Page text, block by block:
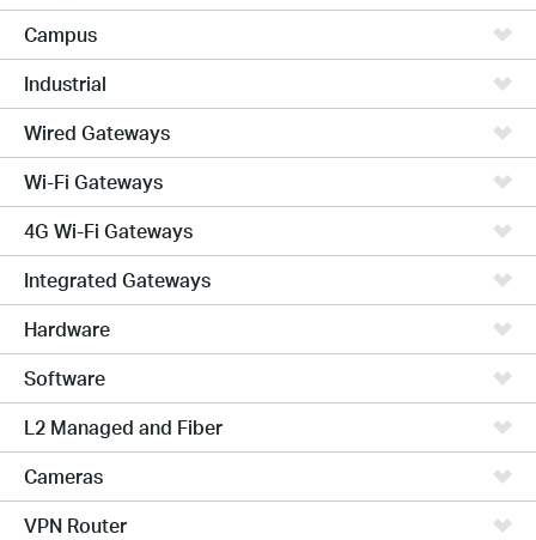
Campus
Industrial
Wired Gateways
Wi-Fi Gateways
4G Wi-Fi Gateways
Integrated Gateways
Hardware
Software
L2 Managed and Fiber
Cameras
VPN Router